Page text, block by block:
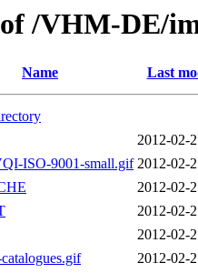
/VHM-DE/
Name Last
2012-02-
ISO-9001-small.gif 2012-02-
2012-02-
2012-02-
2012-02-
2012-02-